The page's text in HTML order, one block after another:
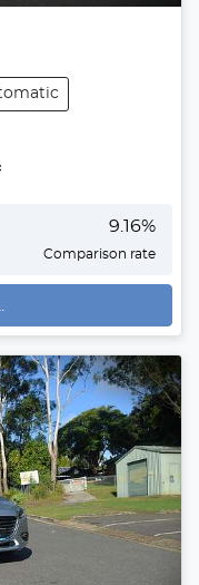
9.16%
Comparison rate